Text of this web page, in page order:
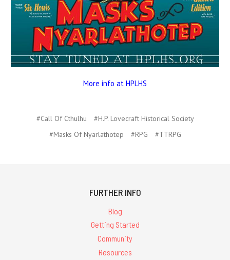
More info at HPLHS
#Call Of Cthulhu
#H.P. Lovecraft Historical Society
#Masks Of Nyarlathotep
#RPG #TTRPG
FURTHER INFO
Blog
Getting Started
Community
Resources